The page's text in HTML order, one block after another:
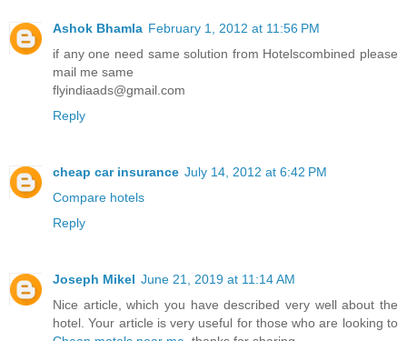
Ashok Bhamla February 1, 2012 at 11:56 PM
if any one need same solution from Hotelscombined please
mail me same
flyindiaads@gmail.com
Reply
cheap car insurance July 14, 2012 at 6:42 PM
Compare hotels
Reply
Joseph Mikel June 21, 2019 at 11:14 AM
Nice article, which you have described very well about the
hotel. Your article is very useful for those who are looking to